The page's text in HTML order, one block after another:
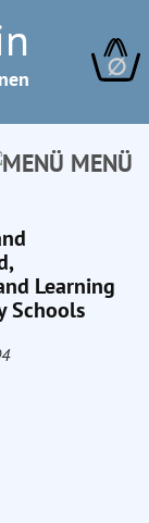
∅
MENÜ
Learning
Schools